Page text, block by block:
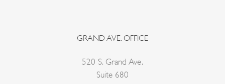
GRAND AVE. OFFICE
520 S. Grand Ave.
Suite 680